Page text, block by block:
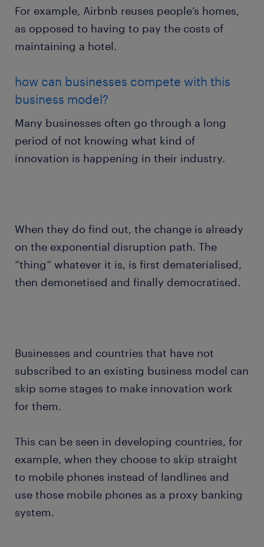
For example, Airbnb reuses people’s homes,
as opposed to having to pay the costs of
maintaining a hotel.
how can businesses compete with this
business model?
Many businesses often go through a long
period of not knowing what kind of
innovation is happening in their industry.
When they do find out, the change is already
on the exponential disruption path. The
“thing” whatever it is, is first dematerialised,
then demonetised and finally democratised.
Businesses and countries that have not
subscribed to an existing business model can
skip some stages to make innovation work
for them.
This can be seen in developing countries, for
example, when they choose to skip straight
to mobile phones instead of landlines and
use those mobile phones as a proxy banking
system.